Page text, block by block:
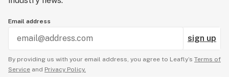
Email address
sign up
By providing us with your email address, you agree to Leafly’s Terms of
Service and Privacy Policy.